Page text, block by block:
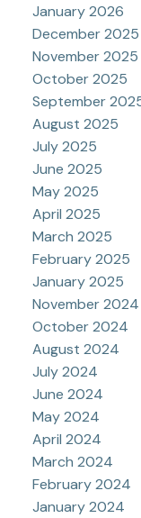
January 2026
December 2025
November 2025
October 2025
September
August 2025
July 2025
June 2025
May 2025
April 2025
March 2025
February 2025
January 2025
November 2024
October 2024
August 2024
July 2024
June 2024
May 2024
April 2024
March 2024
February 2024
January 2024